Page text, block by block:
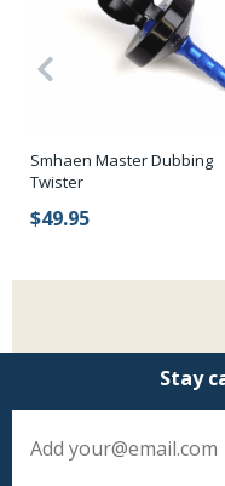
Smhaen Master Dubbing
Twister
$49.95
Stay